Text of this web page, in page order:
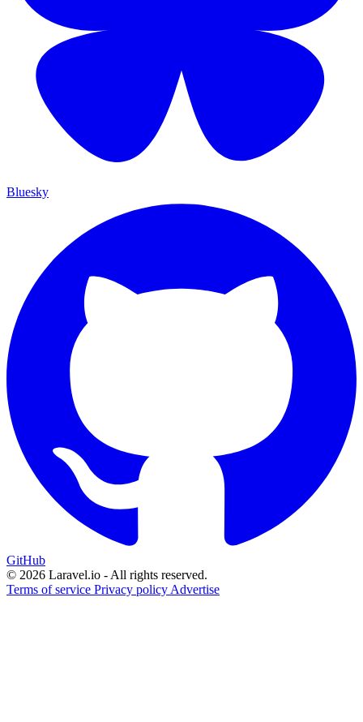
Bluesky
GitHub
© 2026 Laravel.io - All rights reserved.
Terms of service Privacy policy Advertise